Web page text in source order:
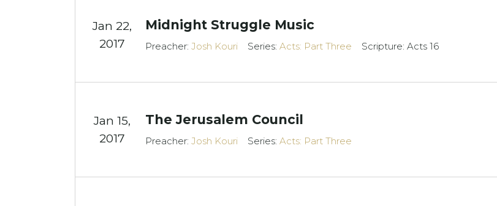
Jan 22,
2017
Midnight Struggle Music
Preacher: Josh Kouri Series: Acts: Part Three Scripture: Acts 16
Jan 15,
2017
The Jerusalem Council
Preacher: Josh Kouri Series: Acts: Part Three